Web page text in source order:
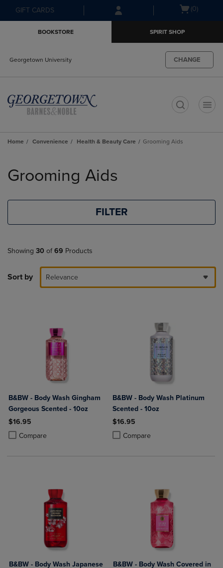
Skip
to
Skip
to
menu
GIFT CARDS
Open(0)
BOOKSTORE SPIRIT SHOP
Georgetown University CHANGE
Home Convenience Health & Beauty Care Grooming Aids
products
Grooming Aids
FILTER
Showing 30 of 69 Products
Sort by Relevance
B&BW - Body Wash Gingham
Gorgeous Scented - 10oz
$16.95
Compare
Product added, Select 2 to 4 Products to Compare, Items added for
Product removed, Select 2 to 4 Products to Compare, Items added
B&BW - Body Wash Platinum
Scented - 10oz
$16.95
Compare
Product added, Select 2 to 4
Product removed, Select 2 to 4
B&BW - Body Wash Japanese
B&BW - Body Wash Covered in